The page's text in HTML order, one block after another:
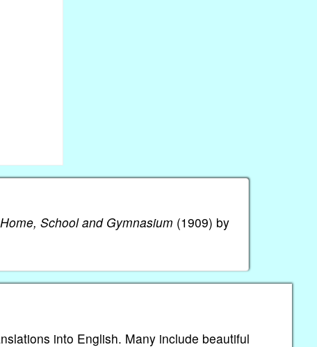
School and Gymnasium (1909) by
into English. Many include beautiful